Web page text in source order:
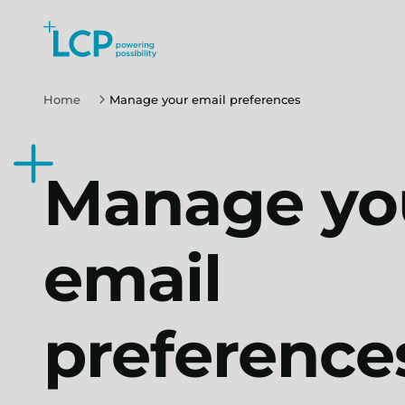
Skip to main content
Home Manage your email preferences
Manage
email